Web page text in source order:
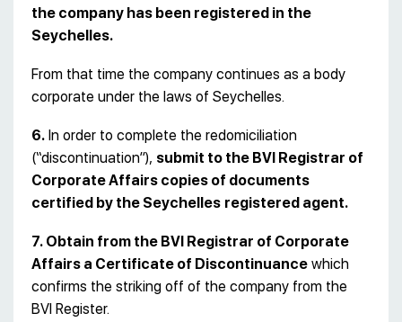
the company has been registered in the
Seychelles.
From that time the company continues as a body
corporate under the laws of Seychelles.
6. In order to complete the redomiciliation
(“discontinuation”), submit to the BVI Registrar of
Corporate Affairs copies of documents
certified by the Seychelles registered agent.
7. Obtain from the BVI Registrar of Corporate
Affairs a Certificate of Discontinuance which
confirms the striking off of the company from the
BVI Register.